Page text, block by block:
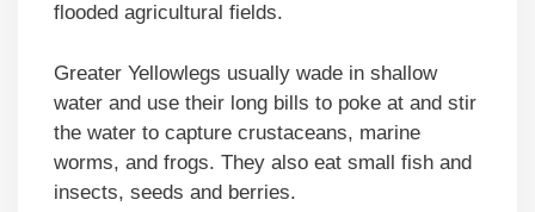
flooded agricultural fields.
Greater Yellowlegs usually wade in shallow
water and use their long bills to poke at and stir
the water to capture crustaceans, marine
worms, and frogs. They also eat small fish and
insects, seeds and berries.